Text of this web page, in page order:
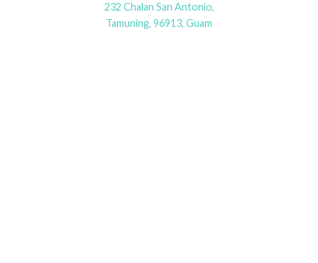
232 Chalan San Antonio,
Tamuning, 96913, Guam